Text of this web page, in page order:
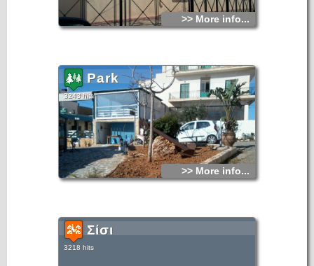
>> More info...
Park
3243 hits
>> More info...
Σίσι
3218 hits